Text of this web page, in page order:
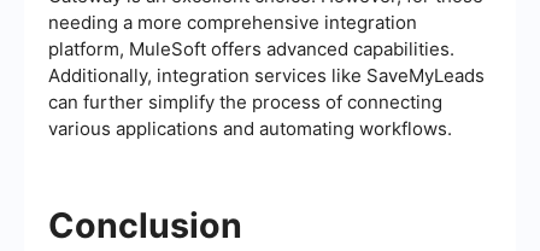
needing a more comprehensive integration
platform, MuleSoft offers advanced capabilities.
Additionally, integration services like SaveMyLeads
can further simplify the process of connecting
various applications and automating workflows.
Conclusion